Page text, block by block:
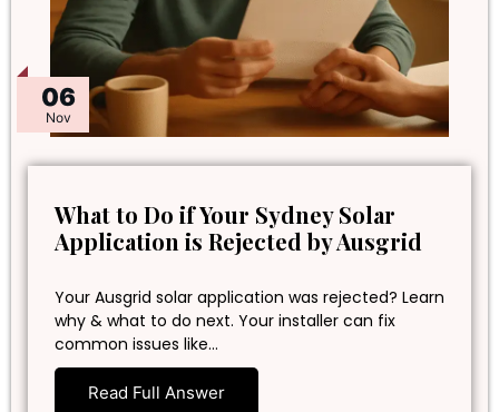
06
Nov
What to Do if Your Sydney Solar
Application is Rejected by Ausgrid
Your Ausgrid solar application was rejected? Learn
why & what to do next. Your installer can fix
common issues like…
Read Full Answer